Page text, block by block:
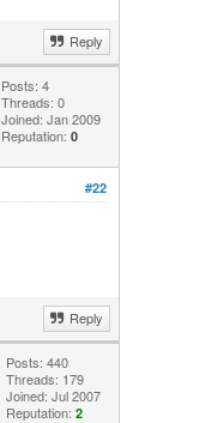
Reply
Posts: 4
Threads: 0
Joined: Jan 2009
Reputation: 0
#22
Reply
Posts: 440
Threads: 179
Joined: Jul 2007
Reputation: 2